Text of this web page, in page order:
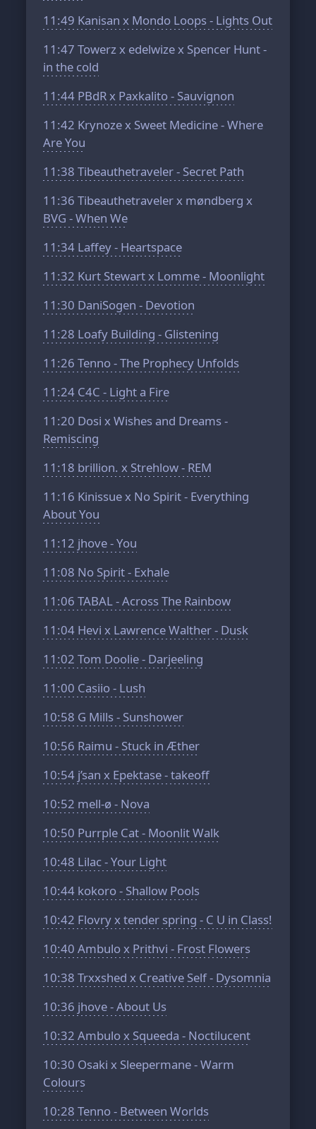
11:49 Kanisan x Mondo Loops - Lights Out
11:47 Towerz x edelwize x Spencer Hunt -
in the cold
11:44 PBdR x Paxkalito - Sauvignon
11:42 Krynoze x Sweet Medicine - Where
Are You
11:38 Tibeauthetraveler - Secret Path
11:36 Tibeauthetraveler x møndberg x
BVG - When We
11:34 Laffey - Heartspace
11:32 Kurt Stewart x Lomme - Moonlight
11:30 DaniSogen - Devotion
11:28 Loafy Building - Glistening
11:26 Tenno - The Prophecy Unfolds
11:24 C4C - Light a Fire
11:20 Dosi x Wishes and Dreams -
Remiscing
11:18 brillion. x Strehlow - REM
11:16 Kinissue x No Spirit - Everything
About You
11:12 jhove - You
11:08 No Spirit - Exhale
11:06 TABAL - Across The Rainbow
11:04 Hevi x Lawrence Walther - Dusk
11:02 Tom Doolie - Darjeeling
11:00 Casiio - Lush
10:58 G Mills - Sunshower
10:56 Raimu - Stuck in Æther
10:54 j’san x Epektase - takeoff
10:52 mell-ø - Nova
10:50 Purrple Cat - Moonlit Walk
10:48 Lilac - Your Light
10:44 kokoro - Shallow Pools
10:42 Flovry x tender spring - C U in Class!
10:40 Ambulo x Prithvi - Frost Flowers
10:38 Trxxshed x Creative Self - Dysomnia
10:36 jhove - About Us
10:32 Ambulo x Squeeda - Noctilucent
10:30 Osaki x Sleepermane - Warm
Colours
10:28 Tenno - Between Worlds